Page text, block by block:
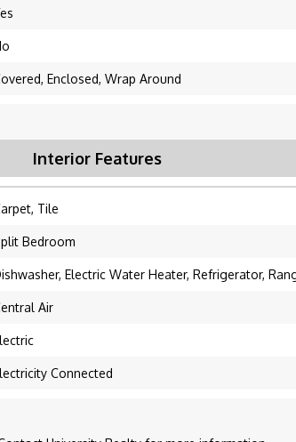
Enclosed, Wrap Around
Interior Features
Tile
Bedroom
Electric Water Heater, Refrigerator,
Air
Connected